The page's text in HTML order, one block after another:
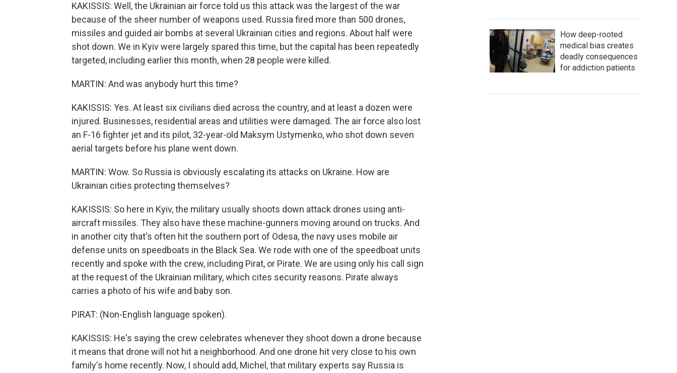
KAKISSIS: Well, the Ukrainian air force told us this attack was the largest of the war
because of the sheer number of weapons used. Russia fired more than 500 drones,
missiles and guided air bombs at several Ukrainian cities and regions. About half were
shot down. We in Kyiv were largely spared this time, but the capital has been repeatedly
targeted, including earlier this month, when 28 people were killed.
MARTIN: And was anybody hurt this time?
KAKISSIS: Yes. At least six civilians died across the country, and at least a dozen were
injured. Businesses, residential areas and utilities were damaged. The air force also lost
an F-16 fighter jet and its pilot, 32-year-old Maksym Ustymenko, who shot down seven
aerial targets before his plane went down.
MARTIN: Wow. So Russia is obviously escalating its attacks on Ukraine. How are
Ukrainian cities protecting themselves?
KAKISSIS: So here in Kyiv, the military usually shoots down attack drones using anti-
aircraft missiles. They also have these machine-gunners moving around on trucks. And
in another city that's often hit the southern port of Odesa, the navy uses mobile air
defense units on speedboats in the Black Sea. We rode with one of the speedboat units
recently and spoke with the crew, including Pirat, or Pirate. We are using only his call sign
at the request of the Ukrainian military, which cites security reasons. Pirate always
carries a photo of his wife and baby son.
PIRAT: (Non-English language spoken).
KAKISSIS: He's saying the crew celebrates whenever they shoot down a drone because
it means that drone will not hit a neighborhood. And one drone hit very close to his own
family's home recently. Now, I should add, Michel, that military experts say Russia is
How deep-rooted
medical bias creates
deadly consequences
for addiction patients